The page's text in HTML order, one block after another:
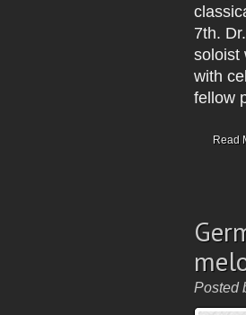
7th.
soloist
with
fellow
Read
Posted